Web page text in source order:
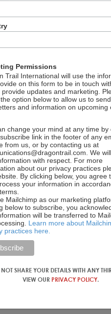
Permissions
Trail International will use the
on this form to be in touch
provide updates and marketing.
option below to allow us to
and information on upcoming
change your mind at any time by
link in the footer of any
from us, or by contacting us at
We
with respect. For more
about our privacy practices
By clicking below, you agree
your information in
Mailchimp as our marketing
below to subscribe, you
will be transferred to
Learn more about
practices here.
SHARE YOUR DETAILS WITH ANY
VIEW OUR PRIVACY POLICY.